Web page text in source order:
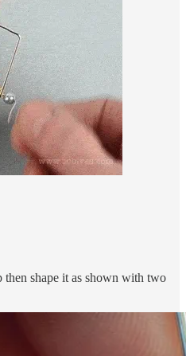
then shape it as shown with two